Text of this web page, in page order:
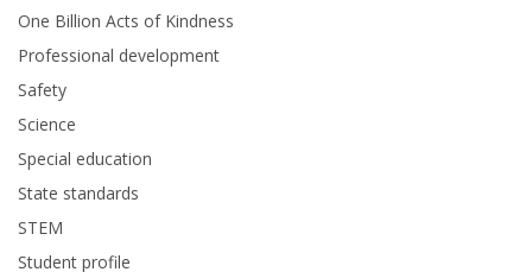
One Billion Acts of Kindness
Professional development
Safety
Science
Special education
State standards
STEM
Student profile